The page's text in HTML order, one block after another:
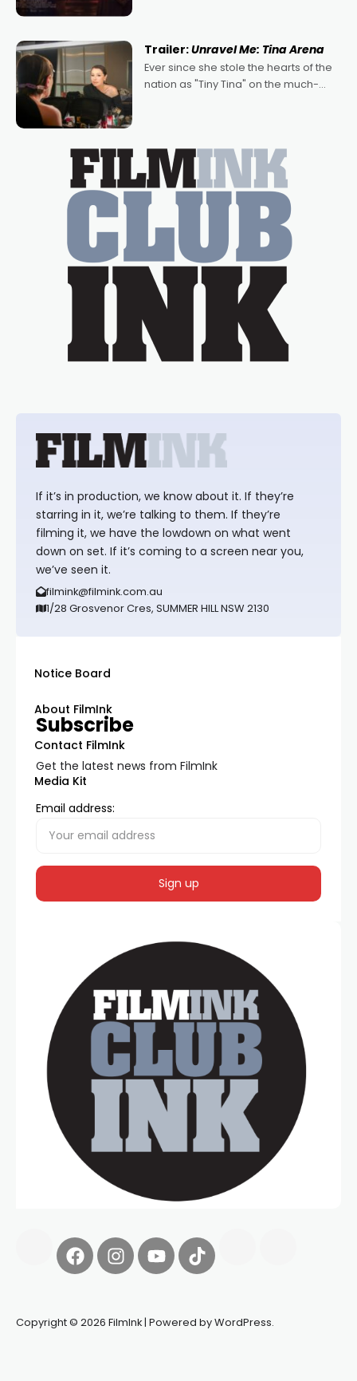
written by Adrian Powers and Caera
Bradshaw, with Powers (Love
Trailer:Unravel Me: Tina Arena
Ever since she stole the hearts of the
nation as "Tiny Tina" on the much-
If it’s in production, we know about it. If they’re
starring in it, we’re talking to them. If they’re
filming it, we have the lowdown on what went
down on set. If it’s coming to a screen near you,
we’ve seen it.
filmink@filmink.com.au
1/28 Grosvenor Cres, SUMMER HILL NSW 2130
Notice Board
About FilmInk
Contact FilmInk
Media Kit
Subscribe
Get the latest news from FilmInk
Email address:
Copyright © 2026 FilmInk | Powered by WordPress.